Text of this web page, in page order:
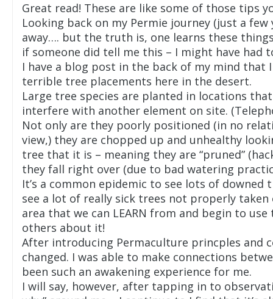
Great read! These are like some of those tips
Looking back on my Permie journey (just a
away…. but the truth is, one learns these
if someone did tell me this – I might have
I have a blog post in the back of my mind
terrible tree placements here in the desert.
Large tree species are planted in locations
interfere with another element on site.
Not only are they poorly positioned (in no
view,) they are chopped up and unhealthy
tree that it is – meaning they are “pruned”
they fall right over (due to bad watering
It’s a common epidemic to see lots of
see a lot of really sick trees not properly
area that we can LEARN from and begin to
others about it!
After introducing Permaculture princples and
changed. I was able to make connections
been such an awakening experience for me.
I will say, however, after tapping in to